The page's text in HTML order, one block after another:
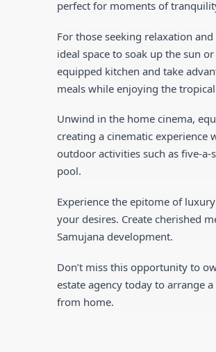
perfect for moments of
For those seeking relaxation
ideal space to soak up the sun
equipped kitchen and take
meals while enjoying the
Unwind in the home cinema,
creating a cinematic
outdoor activities such as five-
pool.
Experience the epitome of
your desires. Create cherished
Samujana development.
Don’t miss this opportunity to
estate agency today to arrange
from home.